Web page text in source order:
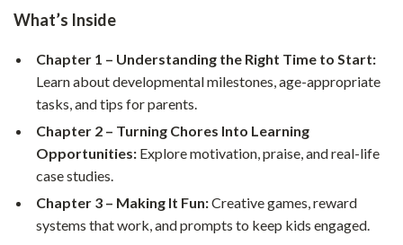
What’s Inside
Chapter 1 – Understanding the Right Time to Start:
Learn about developmental milestones, age-appropriate
tasks, and tips for parents.
Chapter 2 – Turning Chores Into Learning
Opportunities: Explore motivation, praise, and real-life
case studies.
Chapter 3 – Making It Fun:Creative games, reward
systems that work, and prompts to keep kids engaged.